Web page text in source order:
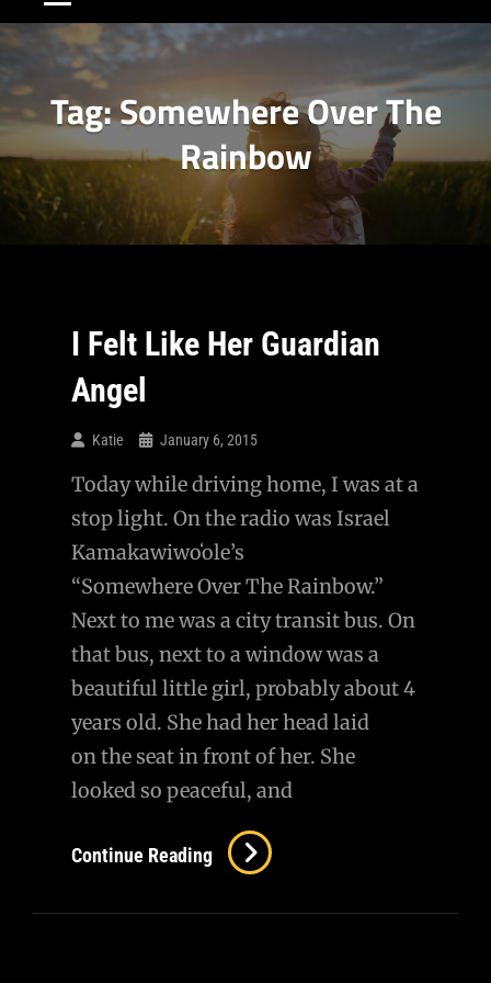
Tag:Somewhere Over The
Rainbow
I Felt Like Her Guardian
Angel
Katie January 6, 2015
Today while driving home, I was at a
stop light. On the radio was Israel
Kamakawiwoʻole’s
“Somewhere Over The Rainbow.”
Next to me was a city transit bus. On
that bus, next to a window was a
beautiful little girl, probably about 4
years old. She had her head laid
on the seat in front of her. She
looked so peaceful, and
Continue Reading
Felt
Like